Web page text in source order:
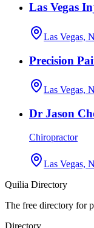
Las Vegas
Las Vegas,
Precision
Las Vegas,
Dr Jason
Chiropractor
Las Vegas,
Quilia Directory
The free directory for
Directory